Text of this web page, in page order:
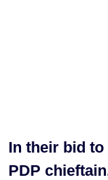
In their bid
PDP